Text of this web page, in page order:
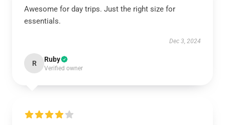
Awesome for day trips. Just the right size for
essentials.
Dec 3, 2024
R Ruby
Verified owner